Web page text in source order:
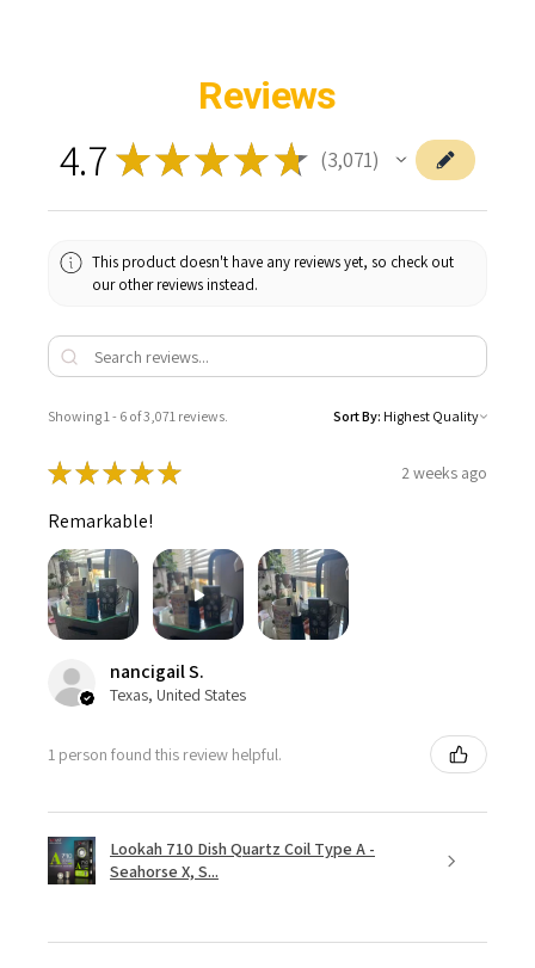
Reviews
4.7 ★★★★ ★ 3,071
3071
This product doesn't have any reviews yet, so check out
our other reviews instead.
Showing 1 - 6 of 3,071 reviews. Sort By:
★★★★★ 2 weeks ago
Remarkable!
nancigail S.
Texas, United States
1 person found this review helpful.
Lookah 710 Dish Quartz Coil Type A -
Seahorse X, S...